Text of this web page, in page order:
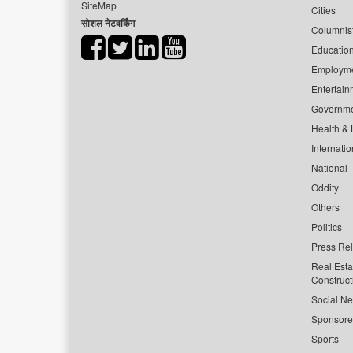
SiteMap
सोशल नेटवर्किंग
Cities
Health &
National
Oddity
Others
Politics
Press
Real
Social
Sports